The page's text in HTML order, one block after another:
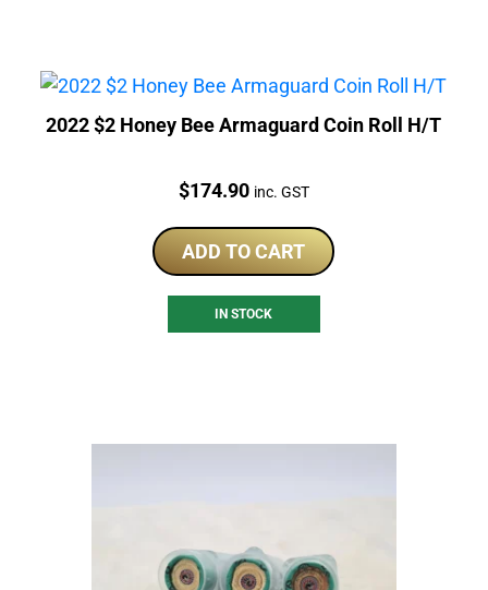
2022 $2 Honey Bee Armaguard Coin Roll H/T
Price:
$174.90 inc. GST
ADD TO CART
IN STOCK